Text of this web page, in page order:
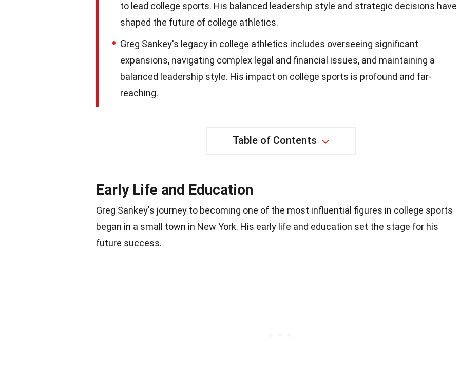
to lead college sports. His balanced leadership style and strategic decisions have
shaped the future of college athletics.
Greg Sankey's legacy in college athletics includes overseeing significant
expansions, navigating complex legal and financial issues, and maintaining a
balanced leadership style. His impact on college sports is profound and far-
reaching.
Table of Contents
Early Life and Education
Greg Sankey's journey to becoming one of the most influential figures in college sports
began in a small town in New York. His early life and education set the stage for his
future success.